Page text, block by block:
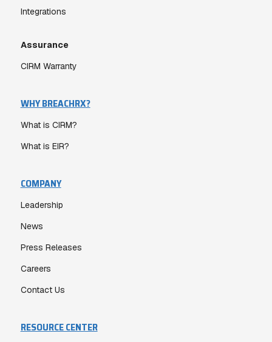
Integrations
Assurance
CIRM Warranty
WHY BREACHRX?
What is CIRM?
What is EIR?
COMPANY
Leadership
News
Press Releases
Careers
Contact Us
RESOURCE CENTER